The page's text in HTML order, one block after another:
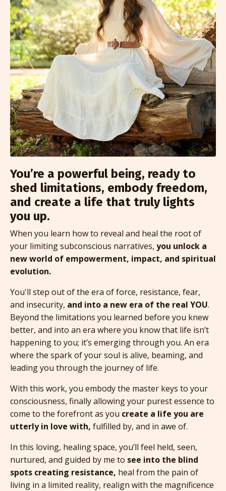
You’re a powerful being, ready to
shed limitations, embody freedom,
and create a life that truly lights
you up.
When you learn how to reveal and heal the root of
your limiting subconscious narratives, you unlock a
new world of empowerment, impact, and spiritual
evolution.
You'll step out of the era of force, resistance, fear,
and insecurity, and into a new era of the real YOU.
Beyond the limitations you learned before you knew
better, and into an era where you know that life isn’t
happening to you; it’s emerging through you. An era
where the spark of your soul is alive, beaming, and
leading you through the journey of life.
With this work, you embody the master keys to your
consciousness, finally allowing your purest essence to
come to the forefront as you create a life you are
utterly in love with, fulfilled by, and in awe of.
In this loving, healing space, you’ll feel held, seen,
nurtured, and guided by me to see into the blind
spots creating resistance, heal from the pain of
living in a limited reality, realign with the magnificence